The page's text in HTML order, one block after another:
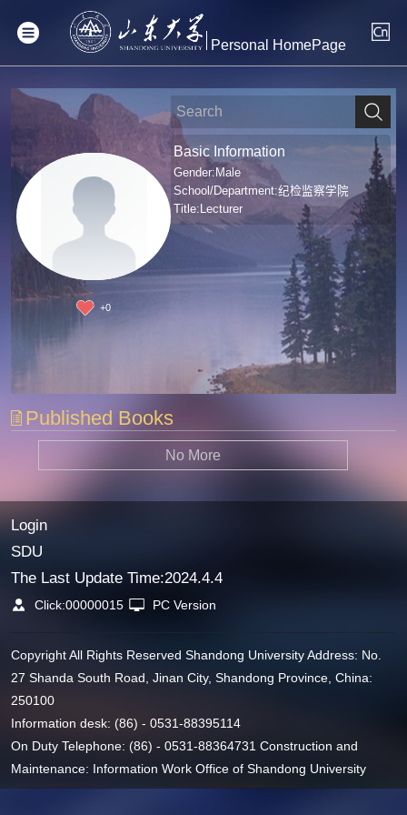
Personal HomePage
+0
Basic Information
Gender:Male
School/Department:纪检监察学院
Title:Lecturer
Published Books
No More
Login
SDU
The Last Update Time:2024.4.4
Click:00000015 PC Version
Copyright All Rights Reserved Shandong University Address: No.
27 Shanda South Road, Jinan City, Shandong Province, China:
250100
Information desk: (86) - 0531-88395114
On Duty Telephone: (86) - 0531-88364731 Construction and
Maintenance: Information Work Office of Shandong University